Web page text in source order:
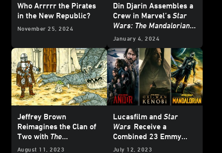
Who Arrrrr the Pirates
in the New Republic?
November 25, 2024
Din Djarin Assembles a
Crew in Marvel’sStar
Wars: The Mandalorian –
Season 2
#8 —
January 4, 2024
Jeffrey Brown
Reimagines the Clan of
Two with The
Mandalorian and Child
August 11, 2023
Lucasfilm andStar
Wars Receive a
Combined 23 Emmy
Nominations
July 12, 2023